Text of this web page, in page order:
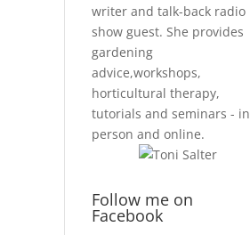
writer and talk-back radio
show guest. She provides
gardening
advice,workshops,
horticultural therapy,
tutorials and seminars - in
person and online.
Follow me on
Facebook